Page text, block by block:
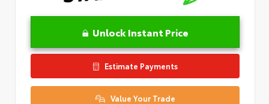
Unlock Instant Price
Estimate Payments
Value Your Trade